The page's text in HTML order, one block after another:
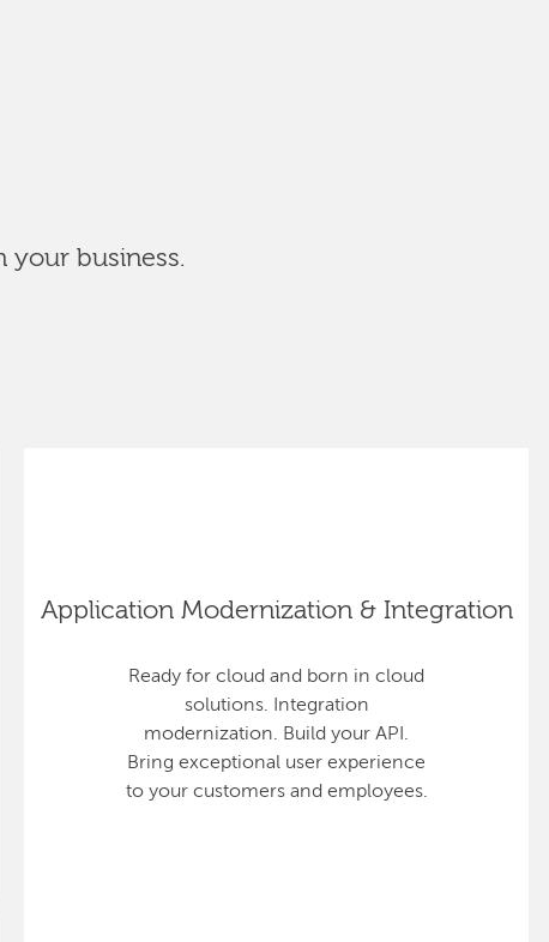
your business.
Application Modernization & Integration
Ready for cloud and born in cloud
solutions. Integration
modernization. Build your API.
Bring exceptional user experience
to your customers and employees.